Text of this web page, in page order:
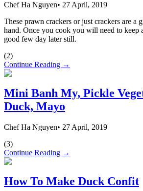
Chef Ha Nguyen• 27 April, 2019
These prawn crackers or just crackers are a
hand. Once you cook you will need to keep
good few day later still.
(2)
Continue Reading →
Mini Banh My, Pickle
Duck, Mayo
Chef Ha Nguyen• 27 April, 2019
(3)
Continue Reading →
How To Make Duck Confit